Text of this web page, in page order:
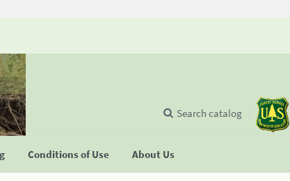
Conditions of Use About Us
Search catalog